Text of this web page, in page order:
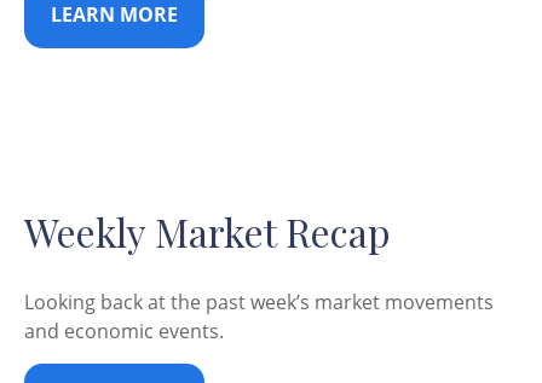
LEARN MORE
Weekly Market Recap
Looking back at the past week’s market movements
and economic events.